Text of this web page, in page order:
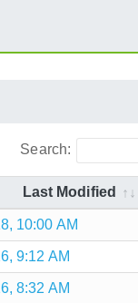
Search:
Last Modified
10:00 AM
9:12 AM
8:32 AM